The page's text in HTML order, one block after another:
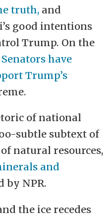
truth,and
good intentions
Trump. On the
have
Trump’s
of national
subtle subtext of
natural resources,
and
by NPR.
the ice recedes